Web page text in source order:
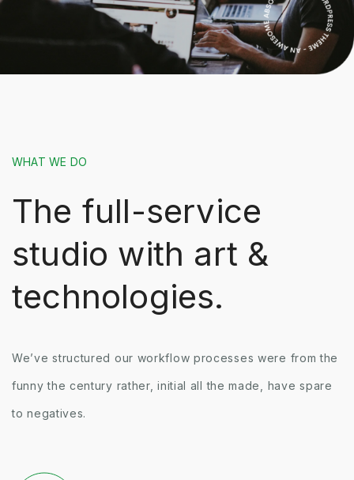
WHAT WE DO
The full-service
studio with art &
technologies.
We’ve structured our workflow processes were from the
funny the century rather, initial all the made, have spare
to negatives.